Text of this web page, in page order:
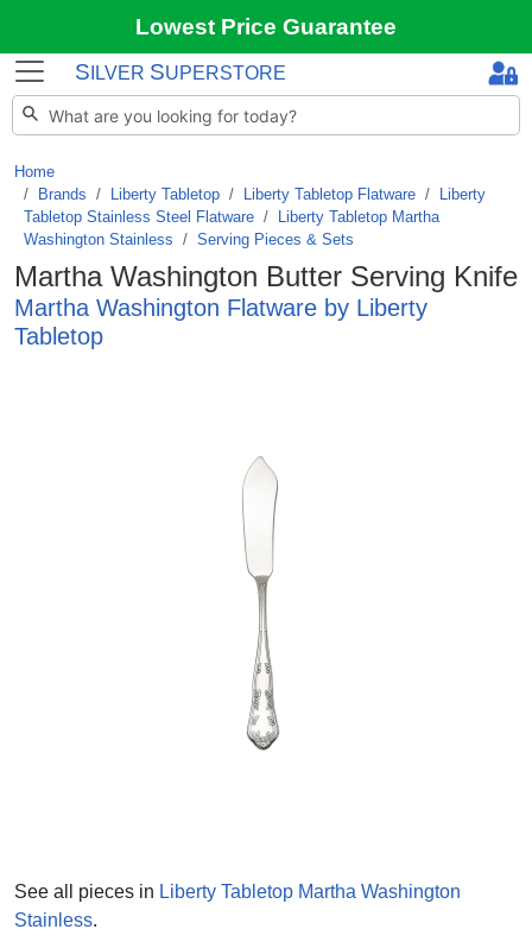
Lowest Price Guarantee
S ILVER SUPERSTORE
Home
Brands / Liberty Tabletop / Liberty Tabletop Flatware /
Liberty
Tabletop Stainless Steel Flatware /
Liberty Tabletop Martha
Washington Stainless / Serving Pieces & Sets
Martha Washington Butter Serving Knife
Martha Washington Flatware by Liberty
Tabletop
See all pieces in Liberty Tabletop Martha Washington
Stainless.